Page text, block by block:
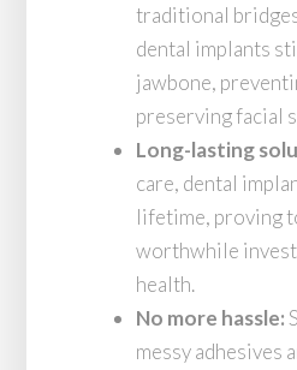
traditional
dental implants
jawbone,
preserving facial
Long-lasting
care, dental
lifetime, proving
worthwhile
health.
No more hassle:
messy adhesives